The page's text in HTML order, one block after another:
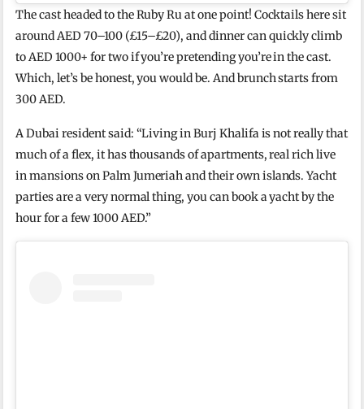
The cast headed to the Ruby Ru at one point! Cocktails here sit
around AED 70–100 (£15–£20), and dinner can quickly climb
to AED 1000+ for two if you’re pretending you’re in the cast.
Which, let’s be honest, you would be. And brunch starts from
300 AED.
A Dubai resident said: “Living in Burj Khalifa is not really that
much of a flex, it has thousands of apartments, real rich live
in mansions on Palm Jumeriah and their own islands. Yacht
parties are a very normal thing, you can book a yacht by the
hour for a few 1000 AED.”